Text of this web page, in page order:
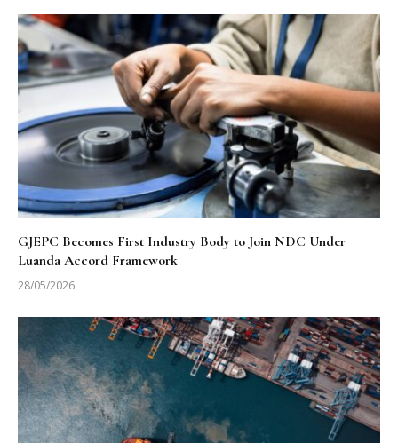
GJEPC Becomes First Industry Body to Join NDC Under
Luanda Accord Framework
28/05/2026